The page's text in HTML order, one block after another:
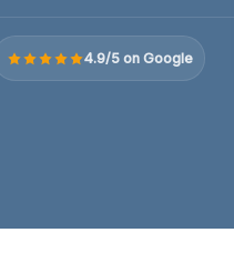
4.9/5 on Google